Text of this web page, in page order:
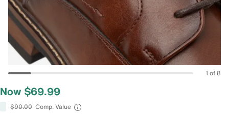
1 of 8
Now $69.99
$90.00 Comp. Value